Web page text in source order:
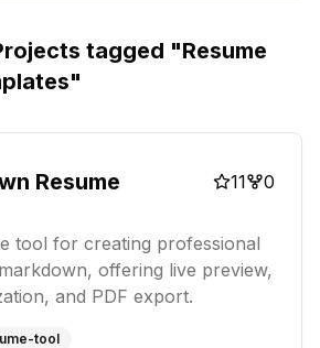
tagged "Resume
"
Resume 11 0
tool for creating professional
offering live preview,
and PDF export.
tool